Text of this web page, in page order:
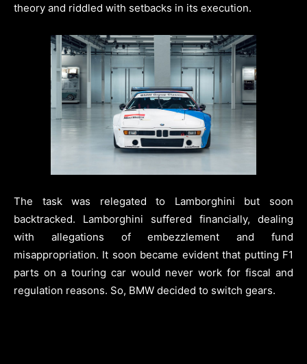
theory and riddled with setbacks in its execution.
The task was relegated to Lamborghini but soon
backtracked. Lamborghini suffered financially, dealing
with allegations of embezzlement and fund
misappropriation. It soon became evident that putting F1
parts on a touring car would never work for fiscal and
regulation reasons. So, BMW decided to switch gears.